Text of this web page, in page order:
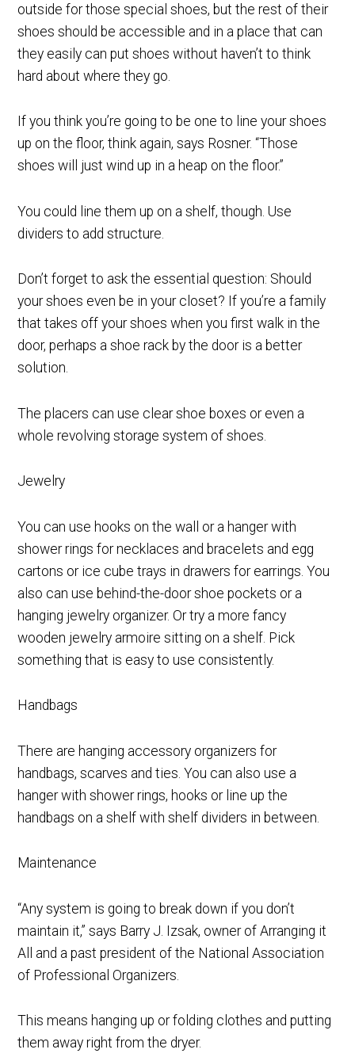
outside for those special shoes, but the rest of their
shoes should be accessible and in a place that can
they easily can put shoes without haven’t to think
hard about where they go.
If you think you’re going to be one to line your shoes
up on the floor, think again, says Rosner. “Those
shoes will just wind up in a heap on the floor.”
You could line them up on a shelf, though. Use
dividers to add structure.
Don’t forget to ask the essential question: Should
your shoes even be in your closet? If you’re a family
that takes off your shoes when you first walk in the
door, perhaps a shoe rack by the door is a better
solution.
The placers can use clear shoe boxes or even a
whole revolving storage system of shoes.
Jewelry
You can use hooks on the wall or a hanger with
shower rings for necklaces and bracelets and egg
cartons or ice cube trays in drawers for earrings. You
also can use behind-the-door shoe pockets or a
hanging jewelry organizer. Or try a more fancy
wooden jewelry armoire sitting on a shelf. Pick
something that is easy to use consistently.
Handbags
There are hanging accessory organizers for
handbags, scarves and ties. You can also use a
hanger with shower rings, hooks or line up the
handbags on a shelf with shelf dividers in between.
Maintenance
“Any system is going to break down if you don’t
maintain it,” says Barry J. Izsak, owner of Arranging it
All and a past president of the National Association
of Professional Organizers.
This means hanging up or folding clothes and putting
them away right from the dryer.